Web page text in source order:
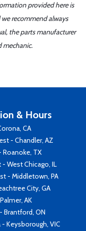
provided here is
recommend always
the parts manufacturer
mechanic.
& Hours
CA
- Chandler, AZ
Roanoke, TX
West Chicago, IL
- Middletown, PA
City, GA
AK
Brantford, ON
- Keysborough, VIC